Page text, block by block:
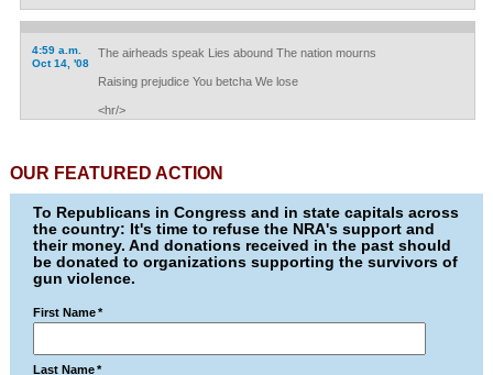
4:59 a.m.
Oct 14, '08
The airheads speak Lies abound The nation mourns
Raising prejudice You betcha We lose
<hr/>
OUR FEATURED ACTION
To Republicans in Congress and in state capitals across
the country: It's time to refuse the NRA's support and
their money. And donations received in the past should
be donated to organizations supporting the survivors of
gun violence.
First Name *
Last Name *